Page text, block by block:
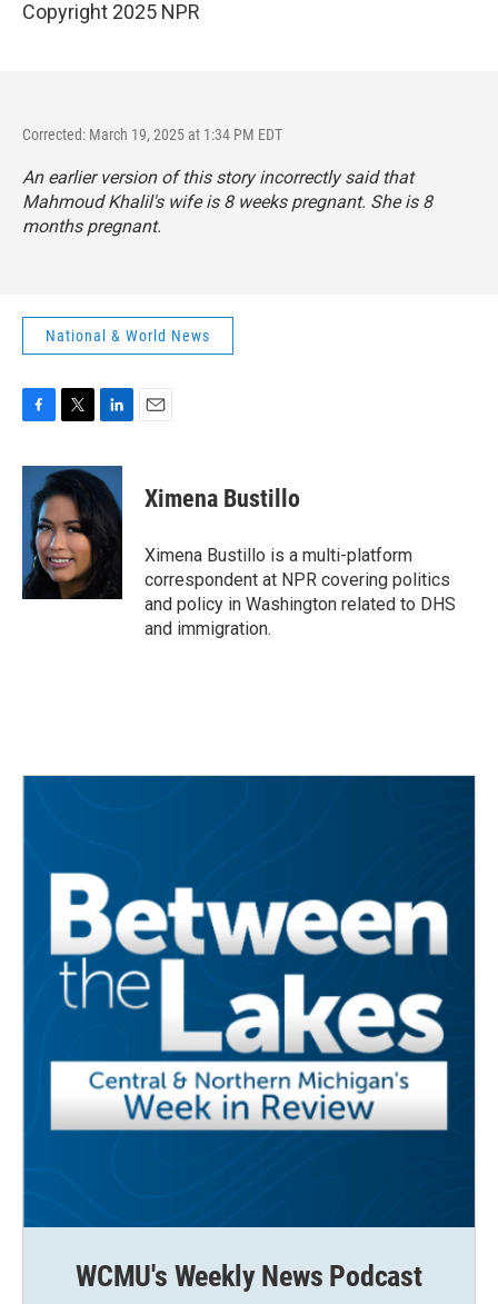
Copyright 2025 NPR
Corrected: March 19, 2025 at 1:34 PM EDT
An earlier version of this story incorrectly said that
Mahmoud Khalil's wife is 8 weeks pregnant. She is 8
months pregnant.
National & World News
c
o
o
k
i
t
e
r
n
k
e
d
I
Ximena Bustillo
Ximena Bustillo is a multi-platform
correspondent at NPR covering politics
and policy in Washington related to DHS
and immigration.
WCMU's Weekly News Podcast